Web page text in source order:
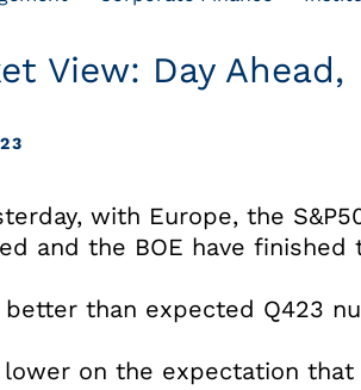
View: Day Ahead,
with Europe, the
and the BOE have finished
than expected Q423
on the expectation